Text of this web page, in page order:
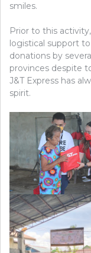
smiles.
Prior to this
logistical support
donations by
provinces despite
J&T Express has
spirit.